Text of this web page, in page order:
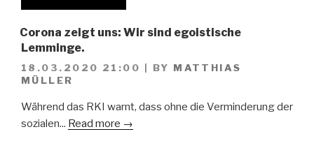
Corona zeigt uns: Wir sind egoistische
Lemminge.
18.03.2020 21:00 BY MATTHIAS
MÜLLER
Während das RKI warnt, dass ohne die Verminderung der
sozialen... Read more →